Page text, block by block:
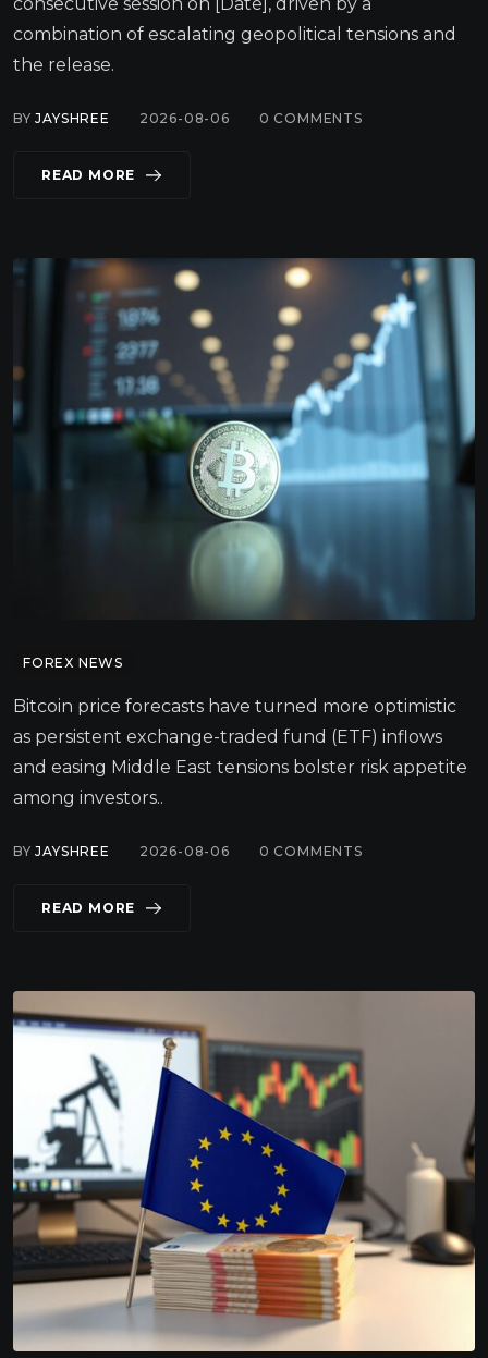
combination of escalating geopolitical tensions and
the release.
BYJAYSHREE 2026-08-06 0 COMMENTS
READ MORE
FOREX NEWS
Bitcoin price forecasts have turned more optimistic
as persistent exchange-traded fund (ETF) inflows
and easing Middle East tensions bolster risk appetite
among investors..
BYJAYSHREE 2026-08-06 0 COMMENTS
READ MORE